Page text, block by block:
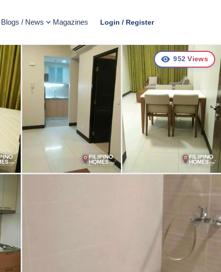
Blogs / News Magazines Login / Register
952 Views